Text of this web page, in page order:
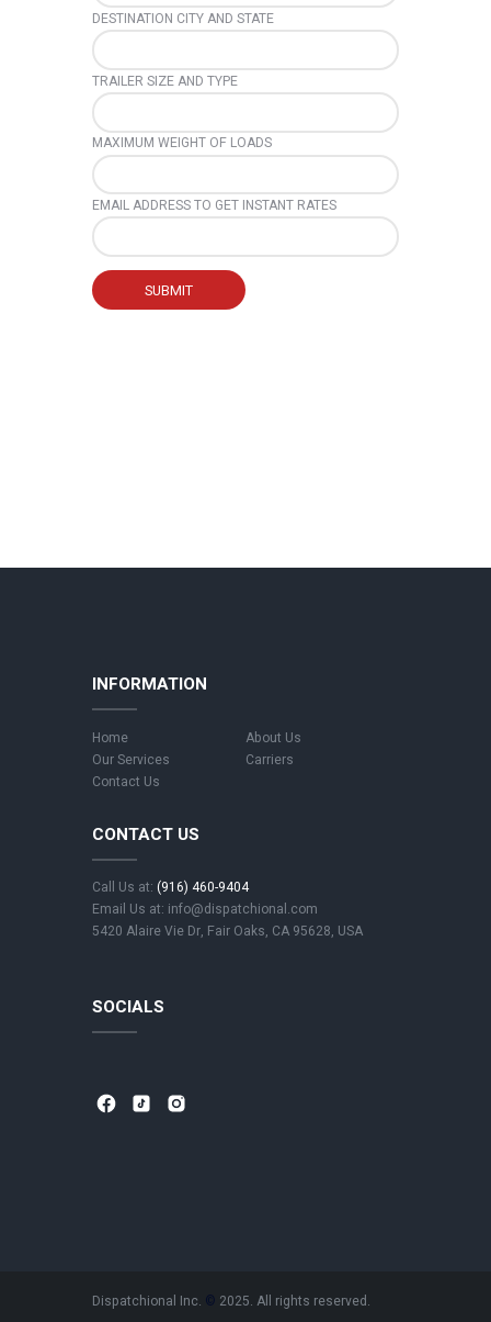
DESTINATION CITY AND STATE
TRAILER SIZE AND TYPE
MAXIMUM WEIGHT OF LOADS
EMAIL ADDRESS TO GET INSTANT RATES
INFORMATION
Home
About Us
Our Services
Carriers
Contact Us
CONTACT US
Call Us at: (916) 460-9404
Email Us at: info@dispatchional.com
5420 Alaire Vie Dr, Fair Oaks, CA 95628, USA
SOCIALS
Dispatchional Inc. © 2025. All rights reserved.